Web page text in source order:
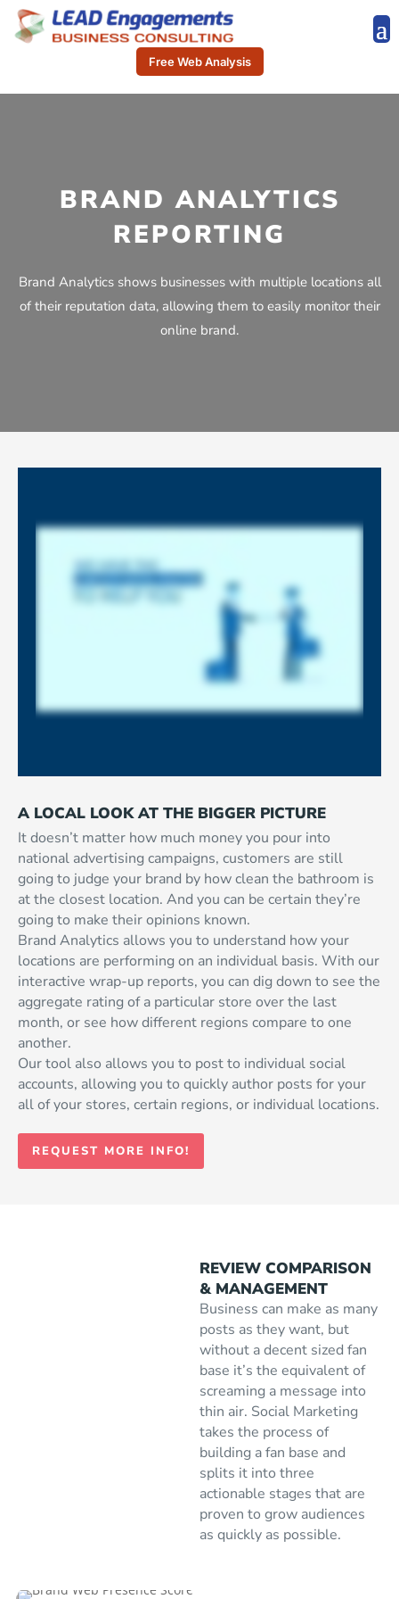
Free Web Analysis
BRAND ANALYTICS
REPORTING
Brand Analytics shows businesses with multiple locations all
of their reputation data, allowing them to easily monitor their
online brand.
A LOCAL LOOK AT THE BIGGER PICTURE
It doesn’t matter how much money you pour into
national advertising campaigns, customers are still
going to judge your brand by how clean the bathroom is
at the closest location. And you can be certain they’re
going to make their opinions known.
Brand Analytics allows you to understand how your
locations are performing on an individual basis. With our
interactive wrap-up reports, you can dig down to see the
aggregate rating of a particular store over the last
month, or see how different regions compare to one
another.
Our tool also allows you to post to individual social
accounts, allowing you to quickly author posts for your
all of your stores, certain regions, or individual locations.
REQUEST MORE INFO!
REVIEW COMPARISON
& MANAGEMENT
Business can make as many
posts as they want, but
without a decent sized fan
base it’s the equivalent of
screaming a message into
thin air. Social Marketing
takes the process of
building a fan base and
splits it into three
actionable stages that are
proven to grow audiences
as quickly as possible.